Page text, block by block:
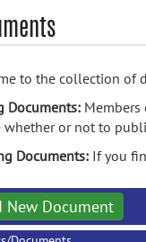
to the collection of
Documents:
whether or not to
Documents: If you
New Document